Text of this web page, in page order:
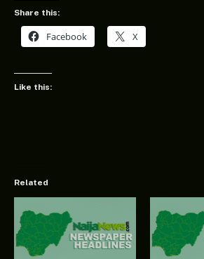
Share this:
Facebook X
Like this:
Related